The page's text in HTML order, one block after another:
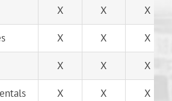
X X X
X X X
X X X
X X X